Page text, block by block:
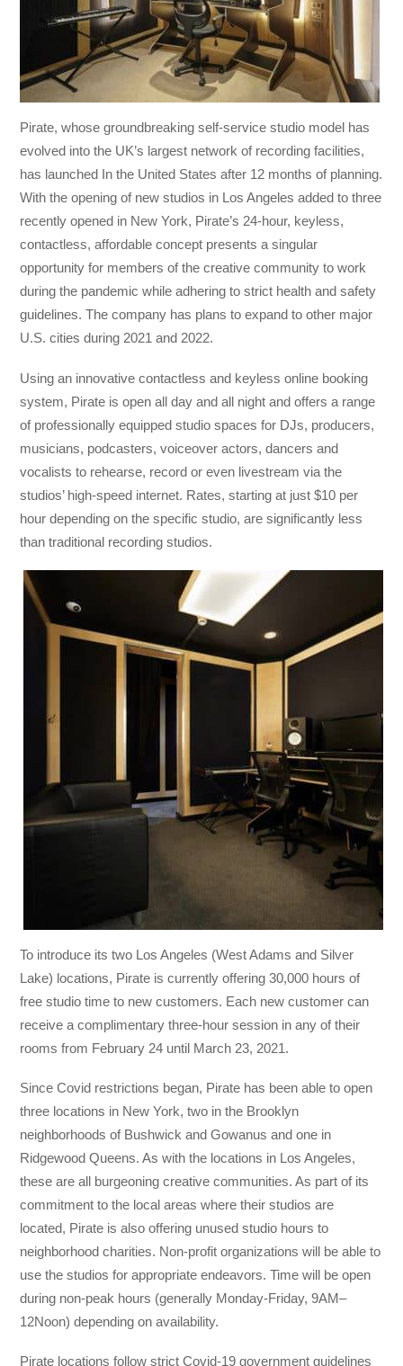
Pirate, whose groundbreaking self-service studio model has
evolved into the UK’s largest network of recording facilities,
has launched In the United States after 12 months of planning.
With the opening of new studios in Los Angeles added to three
recently opened in New York, Pirate’s 24-hour, keyless,
contactless, affordable concept presents a singular
opportunity for members of the creative community to work
during the pandemic while adhering to strict health and safety
guidelines. The company has plans to expand to other major
U.S. cities during 2021 and 2022.
Using an innovative contactless and keyless online booking
system, Pirate is open all day and all night and offers a range
of professionally equipped studio spaces for DJs, producers,
musicians, podcasters, voiceover actors, dancers and
vocalists to rehearse, record or even livestream via the
studios’ high-speed internet. Rates, starting at just $10 per
hour depending on the specific studio, are significantly less
than traditional recording studios.
To introduce its two Los Angeles (West Adams and Silver
Lake) locations, Pirate is currently offering 30,000 hours of
free studio time to new customers. Each new customer can
receive a complimentary three-hour session in any of their
rooms from February 24 until March 23, 2021.
Since Covid restrictions began, Pirate has been able to open
three locations in New York, two in the Brooklyn
neighborhoods of Bushwick and Gowanus and one in
Ridgewood Queens. As with the locations in Los Angeles,
these are all burgeoning creative communities. As part of its
commitment to the local areas where their studios are
located, Pirate is also offering unused studio hours to
neighborhood charities. Non-profit organizations will be able to
use the studios for appropriate endeavors. Time will be open
during non-peak hours (generally Monday-Friday, 9AM–
12Noon) depending on availability.
Pirate locations follow strict Covid-19 government guidelines